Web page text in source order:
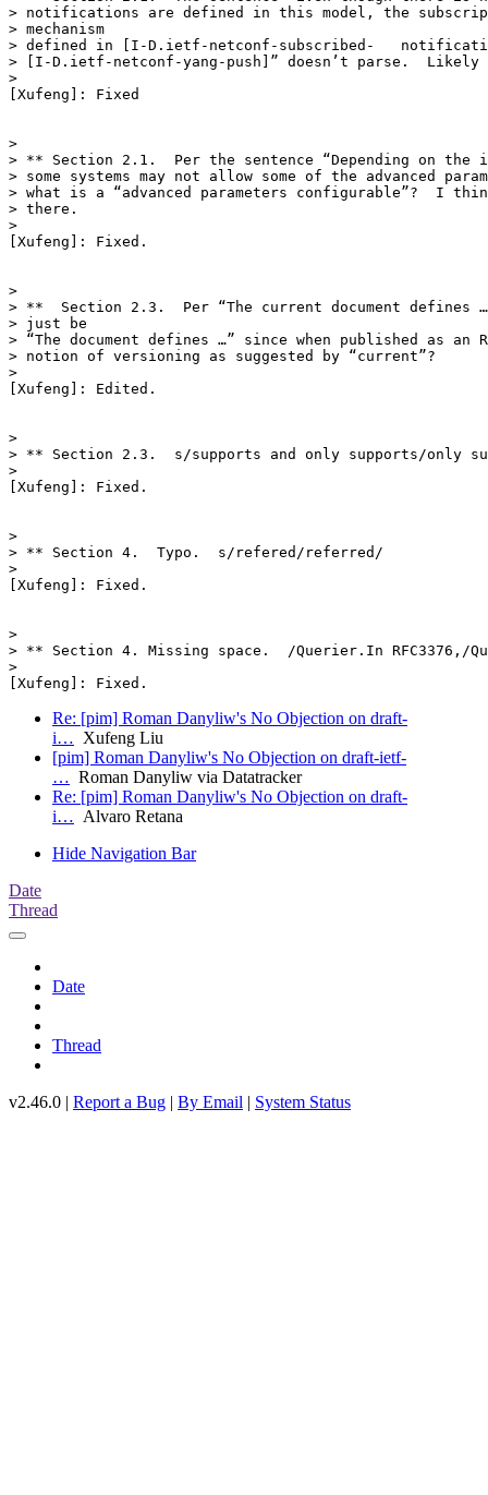
> notifications are defined in this model, the
> mechanism
> defined in [I-D.ietf-netconf-subscribed-
> [I-D.ietf-netconf-yang-push]” doesn’t parse.  Likely
>
[Xufeng]: Fixed
>
> ** Section 2.1.  Per the sentence “Depending on the
> some systems may not allow some of the advanced
> what is a “advanced parameters configurable”?  I
> there.
>
[Xufeng]: Fixed.
>
> **  Section 2.3.  Per “The current document defines
> just be
> “The document defines …” since when published as an
> notion of versioning as suggested by “current”?
>
[Xufeng]: Edited.
>
> ** Section 2.3.  s/supports and only supports/only
>
[Xufeng]: Fixed.
>
> ** Section 4.  Typo.  s/refered/referred/
>
[Xufeng]: Fixed.
>
> ** Section 4. Missing space.  /Querier.In RFC3376,/
>
Re: [pim] Roman Danyliw's No Objection on draft-
i… Xufeng Liu
[pim] Roman Danyliw's No Objection on draft-ietf-
… Roman Danyliw via Datatracker
Re: [pim] Roman Danyliw's No Objection on draft-
i… Alvaro Retana
Hide Navigation Bar
Date
Thread
Date
Thread
v2.46.0 | Report a Bug | By Email | System Status